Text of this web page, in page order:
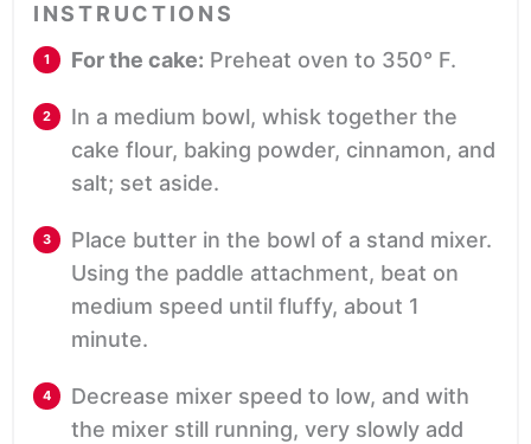
INSTRUCTIONS
For the cake: Preheat oven to 350° F.
In a medium bowl, whisk together the
cake flour, baking powder, cinnamon, and
salt; set aside.
Place butter in the bowl of a stand mixer.
Using the paddle attachment, beat on
medium speed until fluffy, about 1
minute.
Decrease mixer speed to low, and with
the mixer still running, very slowly add